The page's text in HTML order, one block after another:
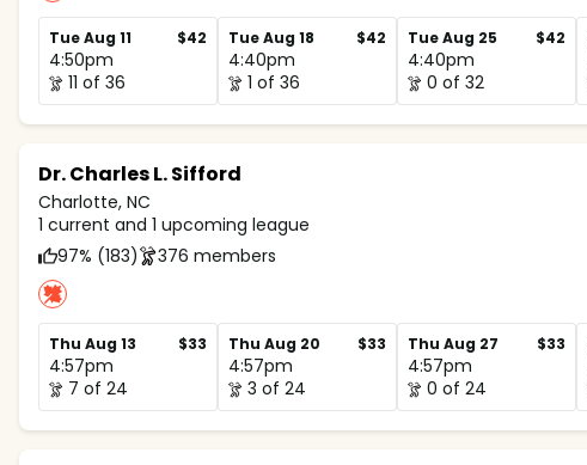
Tue Aug 11 $42
4:50pm
11 of 36
Tue Aug 18 $42
4:40pm
1 of 36
Tue Aug 25 $42
4:40pm
0 of 32
Dr. Charles L. Sifford
Charlotte, NC
1 current and 1 upcoming league
97% (183)
376 members
Thu Aug 13 $33
4:57pm
7 of 24
Thu Aug 20 $33
4:57pm
3 of 24
Thu Aug 27 $33
4:57pm
0 of 24